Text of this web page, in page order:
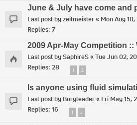
June & July have come and
Last post byzeitmeister« Mon Aug
Replies: 7
2009 Apr-May Competition ::
Last post bySaphireS«Tue Jun 02,
Replies: 28 1 2
Is anyone using fluid
Last post by Borgleader« Fri May 15,
Replies: 16 1 2